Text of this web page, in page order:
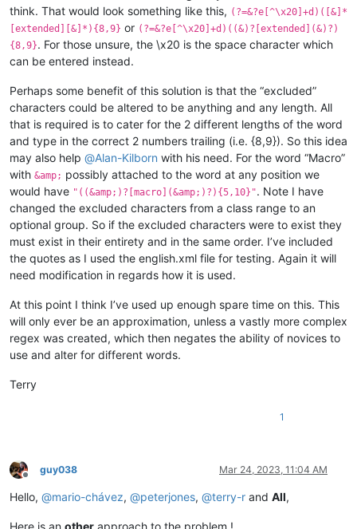
think. That would look something like this, (?=&?e[^\x20]+d)([&]*
[extended][&]*){8,9} or (?=&?e[^\x20]+d)((&)?[extended](&)?)
{8,9}. For those unsure, the \x20 is the space character which
can be entered instead.
Perhaps some benefit of this solution is that the “excluded”
characters could be altered to be anything and any length. All
that is required is to cater for the 2 different lengths of the word
and type in the correct 2 numbers trailing (i.e. {8,9}). So this idea
may also help @Alan-Kilborn with his need. For the word “Macro”
with &amp; possibly attached to the word at any position we
would have "((&amp;)?[macro](&amp;)?){5,10}". Note I have
changed the excluded characters from a class range to an
optional group. So if the excluded characters were to exist they
must exist in their entirety and in the same order. I’ve included
the quotes as I used the english.xml file for testing. Again it will
need modification in regards how it is used.
At this point I think I’ve used up enough spare time on this. This
will only ever be an approximation, unless a vastly more complex
regex was created, which then negates the ability of novices to
use and alter for different words.
Terry
1
Offline
guy038 Mar 24, 2023, 11:04 AM
Hello, @mario-chávez, @peterjones, @terry-r and All,
Here is an other approach to the problem !